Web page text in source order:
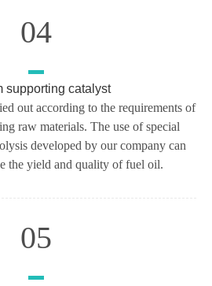
04
supporting catalyst
out according to the requirements of
raw materials. The use of special
developed by our company can
the yield and quality of fuel oil.
05